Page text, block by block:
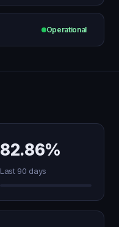
Operational
82.86%
Last 90 days